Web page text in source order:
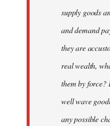
supply goods
and demand
they are
real wealth,
them by force?
well wave
any possible